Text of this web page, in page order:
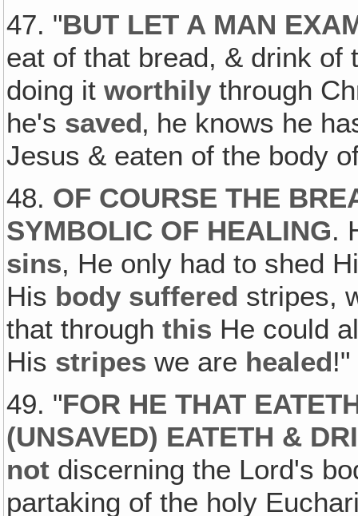
47. "BUT LET A MAN
eat of that bread, & drink of
doing itworthily through
he's saved‚ he knows he
Jesus & eaten of the body
48. OF COURSE THE
SYMBOLIC OF HEALING.
sins, He only had to shed
His body suffered stripes,
that throughthis He could
His stripes we are healed
49. "FOR HE THAT
(UNSAVED) EATETH &
not discerning the Lord's
partaking of the holy